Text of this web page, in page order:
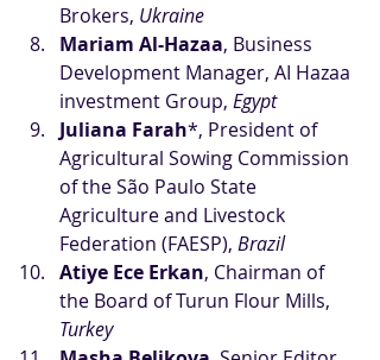
Brokers, Ukraine
Mariam Al-Hazaa, Business
Development Manager, AI Hazaa
investment Group, Egypt
Juliana Farah*, President of
Agricultural Sowing Commission
of the São Paulo State
Agriculture and Livestock
Federation (FAESP), Brazil
Atiye Ece Erkan, Chairman of
the Board of Turun Flour Mills,
Turkey